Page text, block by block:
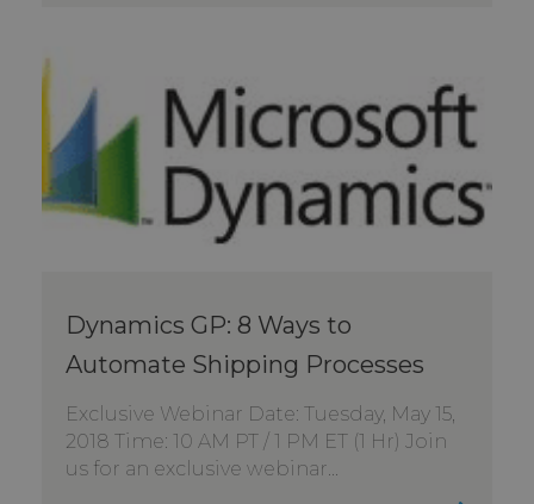
Dynamics GP: 8 Ways to
Automate Shipping Processes
Exclusive Webinar Date: Tuesday, May 15,
2018 Time: 10 AM PT / 1 PM ET (1 Hr) Join
us for an exclusive webinar...